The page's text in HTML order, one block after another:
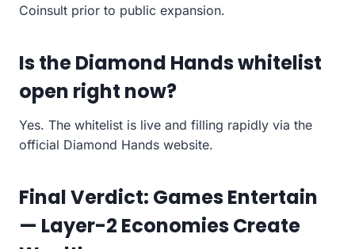
Coinsult prior to public expansion.
Is the Diamond Hands whitelist
open right now?
Yes. The whitelist is live and filling rapidly via the
official Diamond Hands website.
Final Verdict: Games Entertain
— Layer-2 Economies Create